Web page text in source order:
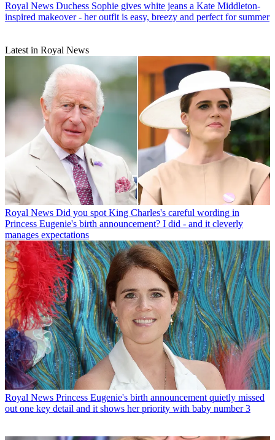
Royal News Duchess Sophie gives white jeans a Kate Middleton-
inspired makeover - her outfit is easy, breezy and perfect for summer
Latest in Royal News
Royal News Did you spot King Charles's careful wording in
Princess Eugenie's birth announcement? I did - and it cleverly
manages expectations
Royal News Princess Eugenie's birth announcement quietly missed
out one key detail and it shows her priority with baby number 3